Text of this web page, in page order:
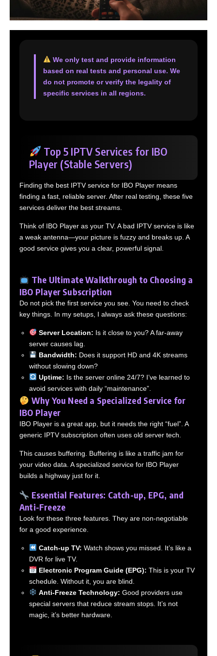
We only test and provide information
based on real tests and personal use. We
do not promote or verify the legality of
specific services in all regions.
Top 5 IPTV Services for IBO
Player (Stable Servers)
Finding the best IPTV service for IBO Player means
finding a fast, reliable server. After real testing, these five
services deliver the best streams.
Think of IBO Player as your TV. A bad IPTV service is like
a weak antenna—your picture is fuzzy and breaks up. A
good service gives you a clear, powerful signal.
The Ultimate Walkthrough to Choosing a
IBO Player Subscription
Do not pick the first service you see. You need to check
key things. In my setups, I always ask these questions:
Server Location: Is it close to you? A far-away
server causes lag.
Bandwidth: Does it support HD and 4K streams
without slowing down?
Uptime: Is the server online 24/7? I’ve learned to
avoid services with daily “maintenance”.
Why You Need a Specialized Service for
IBO Player
IBO Player is a great app, but it needs the right “fuel”. A
generic IPTV subscription often uses old server tech.
This causes buffering. Buffering is like a traffic jam for
your video data. A specialized service for IBO Player
builds a highway just for it.
Essential Features: Catch-up, EPG, and
Anti-Freeze
Look for these three features. They are non-negotiable
for a good experience.
Catch-up TV: Watch shows you missed. It’s like a
DVR for live TV.
Electronic Program Guide (EPG): This is your TV
schedule. Without it, you are blind.
Anti-Freeze Technology: Good providers use
special servers that reduce stream stops. It’s not
magic, it’s better hardware.